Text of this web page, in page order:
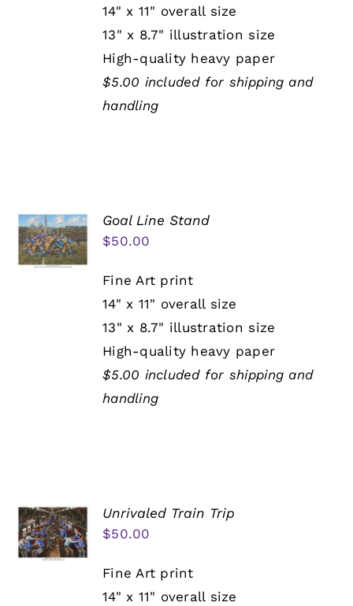
14" x 11" overall size
13" x 8.7" illustration size
High-quality heavy paper
$5.00 included for shipping and
handling
Goal Line Stand
$50.00
Fine Art print
14" x 11" overall size
13" x 8.7" illustration size
High-quality heavy paper
$5.00 included for shipping and
handling
Unrivaled Train Trip
$50.00
Fine Art print
14" x 11" overall size